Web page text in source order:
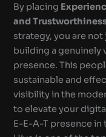
By placing
and
strategy, you are
building a genuinely
presence. This
sustainable and
visibility in the
to elevate your
E-E-A-T presence in